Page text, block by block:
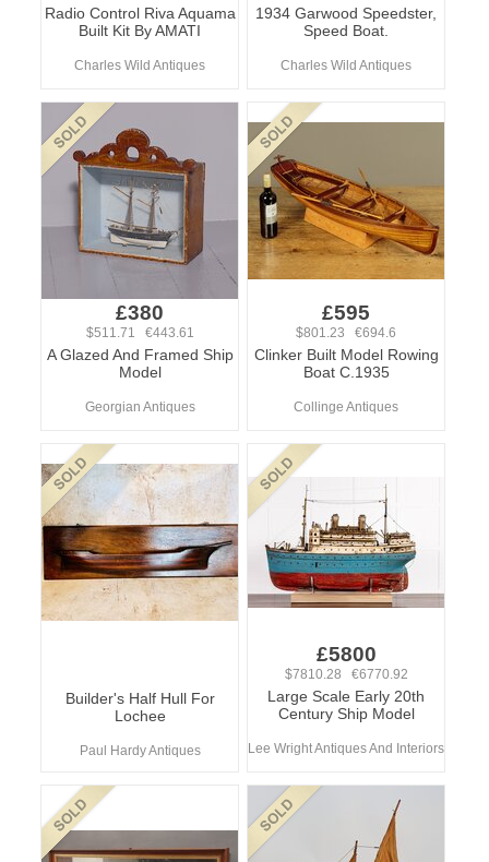
Radio Control Riva Aquama
Built Kit By AMATI
Charles Wild Antiques
1934 Garwood Speedster,
Speed Boat.
Charles Wild Antiques
£380
$511.71 €443.61
A Glazed And Framed Ship
Model
Georgian Antiques
£595
$801.23 €694.6
Clinker Built Model Rowing
Boat C.1935
Collinge Antiques
Builder's Half Hull For
Lochee
Paul Hardy Antiques
£5800
$7810.28 €6770.92
Large Scale Early 20th
Century Ship Model
Lee Wright Antiques And Interiors